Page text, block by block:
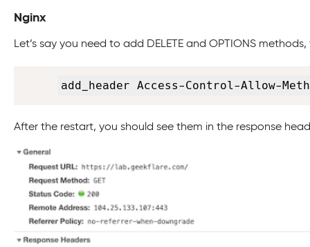
Nginx
Let’s say you need to add DELETE and OPTIONS
add_header Access-Control-Allow-
After the restart, you should see them in the response